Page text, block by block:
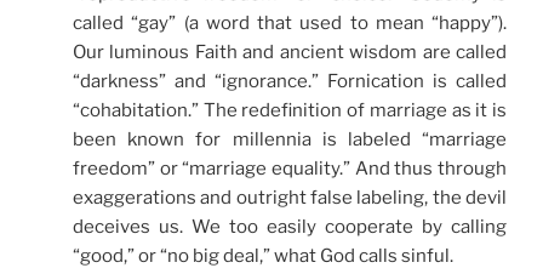
called “gay” (a word that used to mean “happy”).
Our luminous Faith and ancient wisdom are called
“darkness” and “ignorance.” Fornication is called
“cohabitation.” The redefinition of marriage as it is
been known for millennia is labeled “marriage
freedom” or “marriage equality.” And thus through
exaggerations and outright false labeling, the devil
deceives us. We too easily cooperate by calling
“good,” or “no big deal,” what God calls sinful.